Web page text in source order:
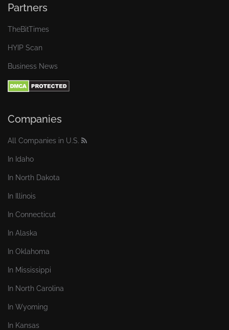
Partners
TheBitTimes
HYIP Scan
Business News
Companies
All Companies in U.S.
In Idaho
In North Dakota
In Illinois
In Connecticut
In Alaska
In Oklahoma
In Mississippi
In North Carolina
In Wyoming
In Kansas